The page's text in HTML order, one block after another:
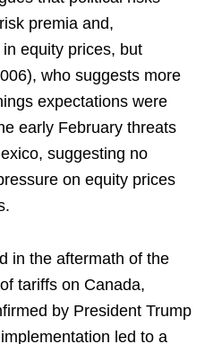
premia and,
equity prices, but
who suggests more
expectations were
early February threats
suggesting no
on equity prices
in the aftermath of the
tariffs on Canada,
by President Trump
led to a